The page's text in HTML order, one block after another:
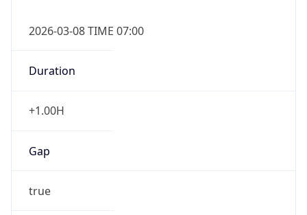
2026-03-08 TIME 07:00
Duration
+1.00H
Gap
true